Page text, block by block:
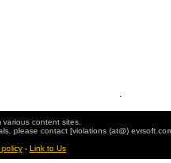
.
content sites.
please contact [violations (at@)
policy - Link to Us